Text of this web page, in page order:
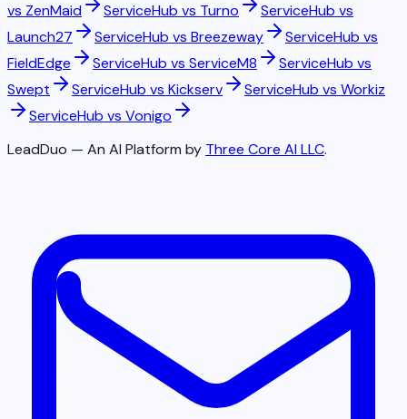
vs ZenMaid ServiceHub vs Turno
ServiceHub vs
Launch27
ServiceHub vs Breezeway
ServiceHub vs
FieldEdge
ServiceHub vs ServiceM8
ServiceHub vs
Swept
ServiceHub vs Kickserv ServiceHub vs Workiz
ServiceHub vs Vonigo
LeadDuo — An AI Platform by Three Core AI LLC.